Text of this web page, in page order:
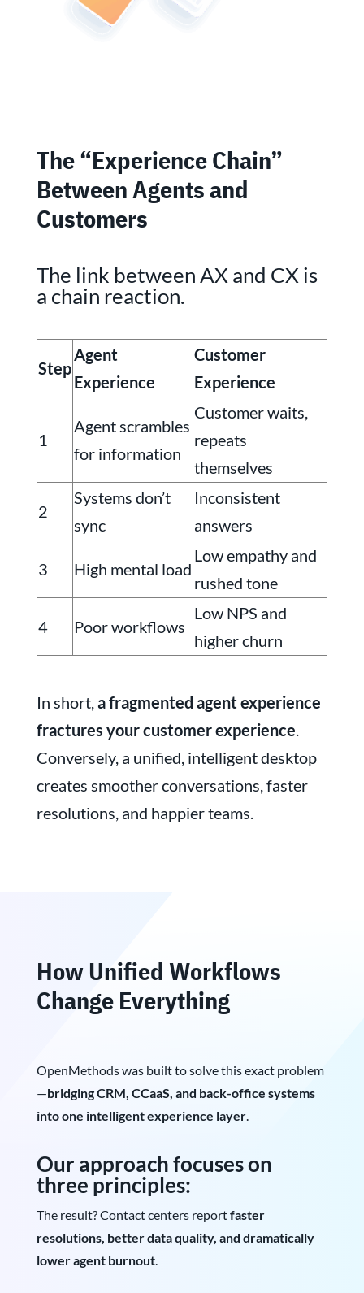
The “Experience Chain”
Between Agents and
Customers
The link between AX and CX is
a chain reaction.
Step
Agent
Experience
Customer
Experience
1
Agent scrambles
for information
Customer waits,
repeats
themselves
2
Systems don’t
sync
Inconsistent
answers
3 High mental load
Low empathy and
rushed tone
4 Poor workflows
Low NPS and
higher churn
In short,a fragmented agent experience
fractures your customer experience.
Conversely, a unified, intelligent desktop
creates smoother conversations, faster
resolutions, and happier teams.
How Unified Workflows
Change Everything
OpenMethods was built to solve this exact problem
—bridging CRM, CCaaS, and back-office systems
into one intelligent experience layer.
Our approach focuses on
three principles:
The result? Contact centers reportfaster
resolutions, better data quality, and dramatically
lower agent burnout.